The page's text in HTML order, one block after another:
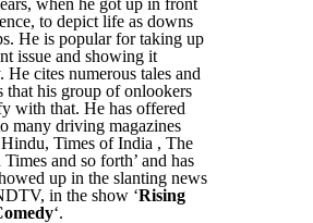
when he got up in front
to depict life as downs
He is popular for taking up
issue and showing it
He cites numerous tales and
that his group of onlookers
with that. He has offered
many driving magazines
Times of India , The
and so forth’ and has
up in the slanting news
in the show ‘Rising
‘.